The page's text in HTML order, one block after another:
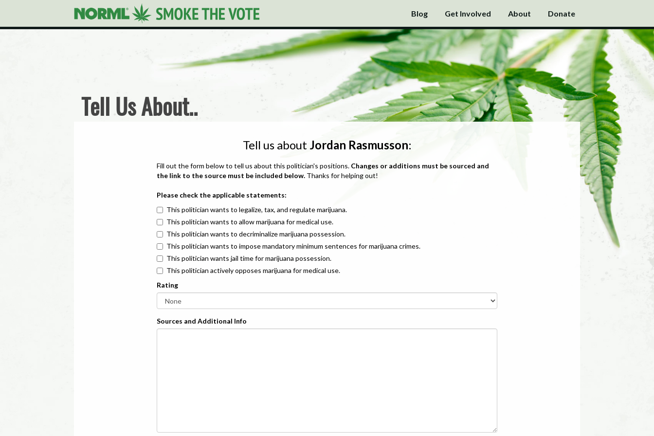
Blog Get Involved About Donate
Tell Us About..
Tell us about Jordan Rasmusson:
Fill out the form below to tell us about this politician's positions. Changes or additions must be sourced and
the link to the source must be included below. Thanks for helping out!
Please check the applicable statements:
This politician wants to legalize, tax, and regulate marijuana.
This politician wants to allow marijuana for medical use.
This politician wants to decriminalize marijuana possession.
This politician wants to impose mandatory minimum sentences for marijuana crimes.
This politician wants jail time for marijuana possession.
This politician actively opposes marijuana for medical use.
Rating
Sources and Additional Info